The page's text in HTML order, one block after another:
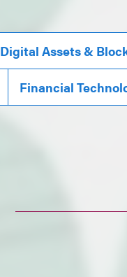
Digital Assets &
Financial